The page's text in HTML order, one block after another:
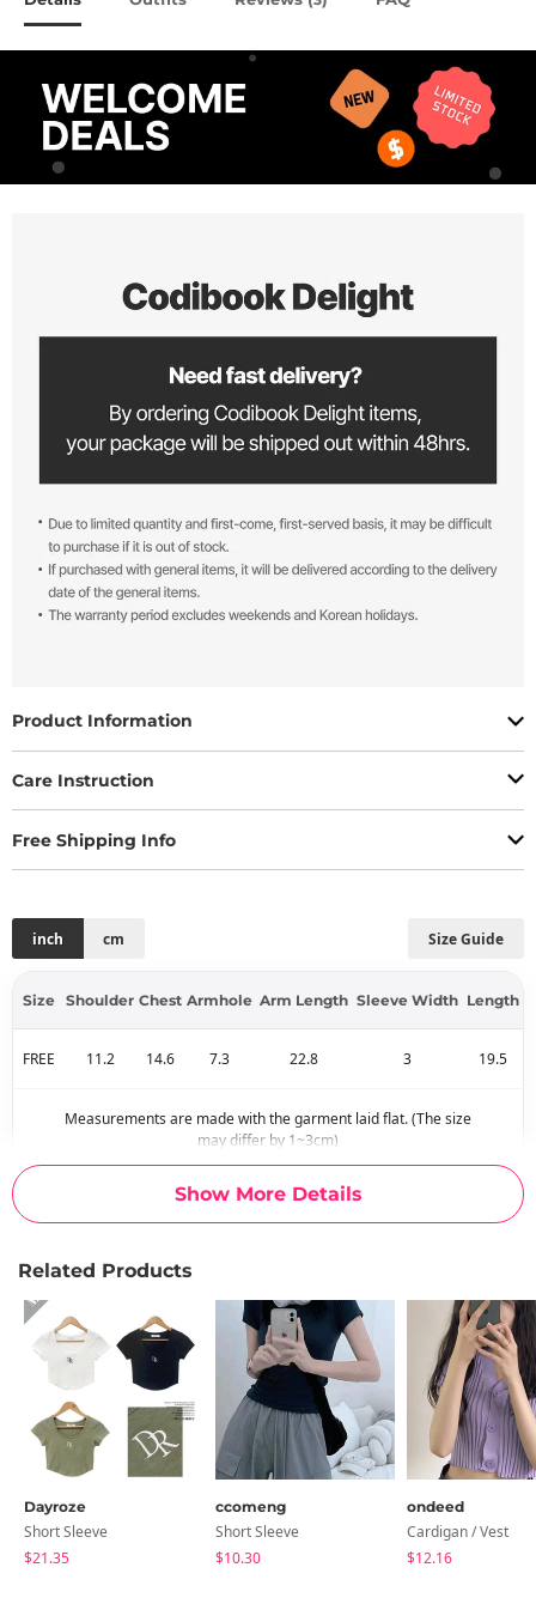
Show More Details
Product Information
Care Instruction
Free Shipping Info
Size Guide
inch cm
Size Shoulder Chest Armhole Arm Length Sleeve Width Length
FREE 11.2 14.6 7.3 22.8 3 19.5
Measurements are made with the garment laid flat. (The size
may differ by 1~3cm)
Related Products
Dayroze
Short Sleeve
$21.35
ccomeng
Short Sleeve
$10.30
ondeed
Cardigan / Vest
$12.16